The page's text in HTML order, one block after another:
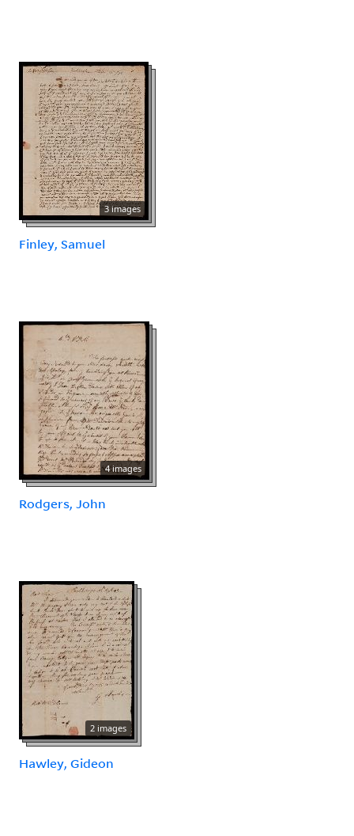
3 images
Finley, Samuel
4 images
Rodgers, John
2 images
Hawley, Gideon